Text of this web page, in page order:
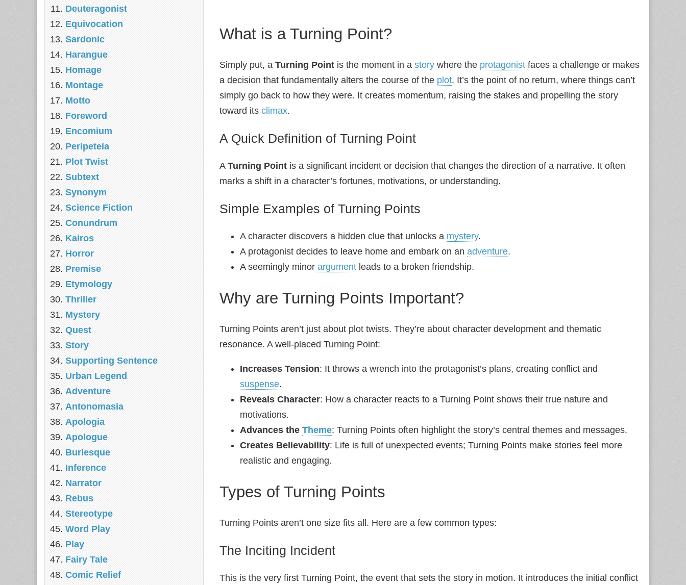
What is a Turning Point?
Simply put, a Turning Point is the moment in a story where the protagonist faces a challenge or makes
a decision that fundamentally alters the course of the plot. It’s the point of no return, where things can’t
simply go back to how they were. It creates momentum, raising the stakes and propelling the story
toward its climax.
A Quick Definition of Turning Point
A Turning Point is a significant incident or decision that changes the direction of a narrative. It often
marks a shift in a character’s fortunes, motivations, or understanding.
Simple Examples of Turning Points
A character discovers a hidden clue that unlocks a mystery.
A protagonist decides to leave home and embark on an adventure.
A seemingly minor argument leads to a broken friendship.
Why are Turning Points Important?
Turning Points aren’t just about plot twists. They’re about character development and thematic
resonance. A well‑placed Turning Point:
Increases Tension: It throws a wrench into the protagonist’s plans, creating conflict and
suspense.
Reveals Character: How a character reacts to a Turning Point shows their true nature and
motivations.
Advances the Theme: Turning Points often highlight the story’s central themes and messages.
Creates Believability: Life is full of unexpected events; Turning Points make stories feel more
realistic and engaging.
Types of Turning Points
Turning Points aren’t one size fits all. Here are a few common types:
The Inciting Incident
This is the very first Turning Point, the event that sets the story in motion. It introduces the initial conflict
Deuteragonist
Equivocation
Sardonic
Harangue
Homage
Montage
Motto
Foreword
Encomium
Peripeteia
Plot Twist
Subtext
Synonym
Science Fiction
Conundrum
Kairos
Horror
Premise
Etymology
Thriller
Mystery
Quest
Story
Supporting Sentence
Urban Legend
Adventure
Antonomasia
Apologia
Apologue
Burlesque
Inference
Narrator
Rebus
Stereotype
Word Play
Play
Fairy Tale
Comic Relief